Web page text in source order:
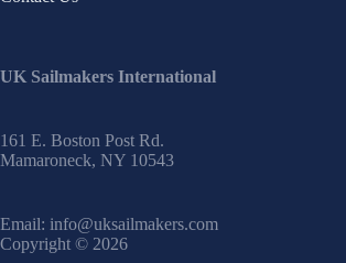
UK Sailmakers International
161 E. Boston Post Rd.
Mamaroneck, NY 10543
Email: info@uksailmakers.com
Copyright © 2026